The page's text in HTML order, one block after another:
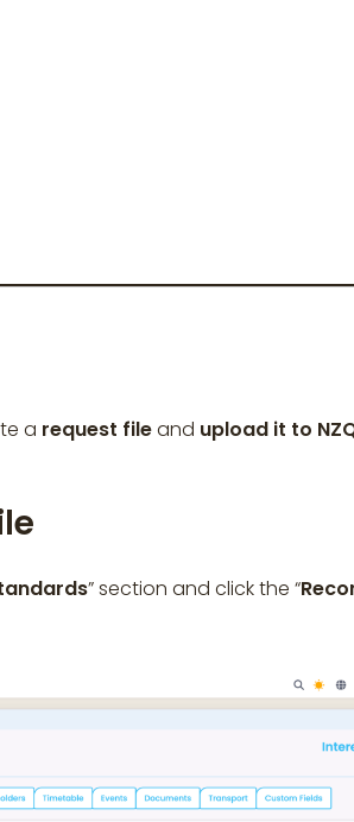
a request fileand upload it to
” section and click the “